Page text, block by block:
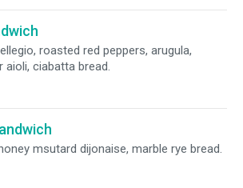
roasted red peppers, arugula,
aioli, ciabatta bread.
msutard dijonaise, marble rye bread.